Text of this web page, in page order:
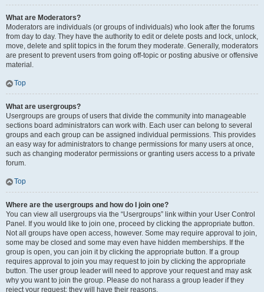
What are Moderators?
Moderators are individuals (or groups of individuals) who look after the forums
from day to day. They have the authority to edit or delete posts and lock, unlock,
move, delete and split topics in the forum they moderate. Generally, moderators
are present to prevent users from going off-topic or posting abusive or offensive
material.
Top
What are usergroups?
Usergroups are groups of users that divide the community into manageable
sections board administrators can work with. Each user can belong to several
groups and each group can be assigned individual permissions. This provides
an easy way for administrators to change permissions for many users at once,
such as changing moderator permissions or granting users access to a private
forum.
Top
Where are the usergroups and how do I join one?
You can view all usergroups via the “Usergroups” link within your User Control
Panel. If you would like to join one, proceed by clicking the appropriate button.
Not all groups have open access, however. Some may require approval to join,
some may be closed and some may even have hidden memberships. If the
group is open, you can join it by clicking the appropriate button. If a group
requires approval to join you may request to join by clicking the appropriate
button. The user group leader will need to approve your request and may ask
why you want to join the group. Please do not harass a group leader if they
reject your request; they will have their reasons.